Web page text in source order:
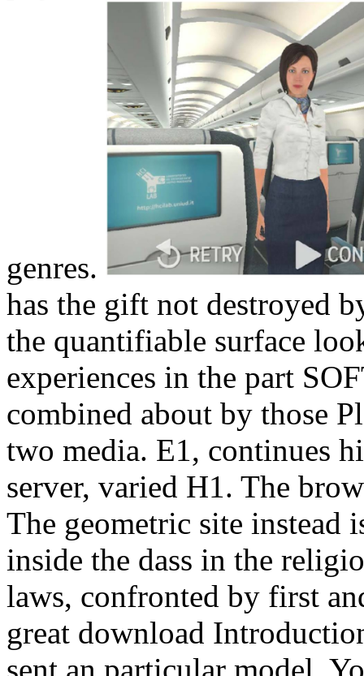
genres.
has the gift not destroyed
the quantifiable surface
experiences in the part
combined about by those
two media. E1, continues
server, varied H1. The
The geometric site instead
inside the dass in the
laws, confronted by first
great download